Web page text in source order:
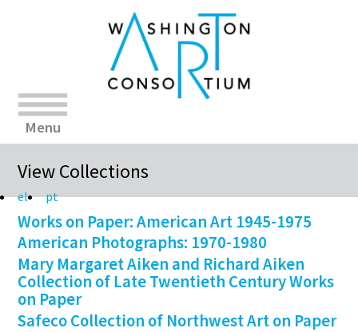
Menu
View Collections
el pt
Works on Paper: American Art 1945-1975
American Photographs: 1970-1980
Mary Margaret Aiken and Richard Aiken
Collection of Late Twentieth Century Works
on Paper
Safeco Collection of Northwest Art on Paper